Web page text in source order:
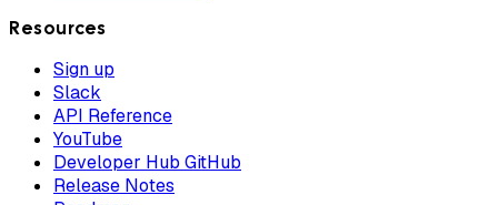
Resources
Sign up
Slack
API Reference
YouTube
Developer Hub GitHub
Release Notes